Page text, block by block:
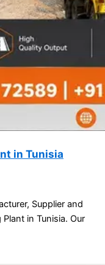
in Tunisia
Supplier and
in Tunisia. Our